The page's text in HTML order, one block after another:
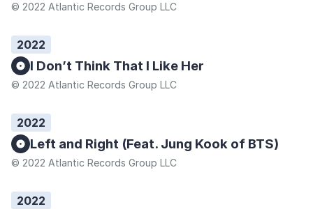
© 2022 Atlantic Records Group LLC
2022
I Don’t Think That I Like Her
© 2022 Atlantic Records Group LLC
2022
Left and Right (Feat. Jung Kook of BTS)
© 2022 Atlantic Records Group LLC
2022